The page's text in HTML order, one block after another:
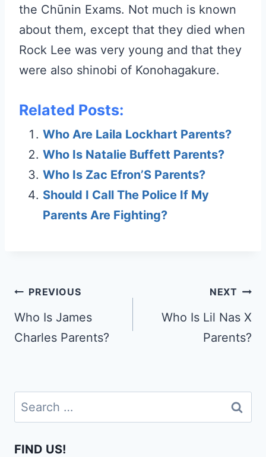
the Chūnin Exams. Not much is known
about them, except that they died when
Rock Lee was very young and that they
were also shinobi of Konohagakure.
Related Posts:
Who Are Laila Lockhart Parents?
Who Is Natalie Buffett Parents?
Who Is Zac Efron’S Parents?
Should I Call The Police If My
Parents Are Fighting?
Post
navigation
PREVIOUS
Who Is James
Charles Parents?
NEXT
Who Is Lil Nas X
Parents?
Search
for:
FIND US!